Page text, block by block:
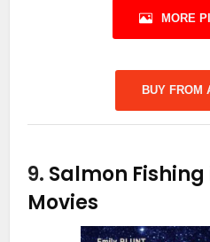
MORE
BUY FROM
9. Salmon
Movies